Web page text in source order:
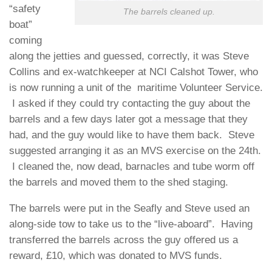
The barrels cleaned up.
“safety
boat”
coming
along the jetties and guessed, correctly, it was Steve
Collins and ex-watchkeeper at NCI Calshot Tower, who
is now running a unit of the maritime Volunteer Service.
I asked if they could try contacting the guy about the
barrels and a few days later got a message that they
had, and the guy would like to have them back. Steve
suggested arranging it as an MVS exercise on the 24th.
I cleaned the, now dead, barnacles and tube worm off
the barrels and moved them to the shed staging.
The barrels were put in the Seafly and Steve used an
along-side tow to take us to the “live-aboard”. Having
transferred the barrels across the guy offered us a
reward, £10, which was donated to MVS funds.